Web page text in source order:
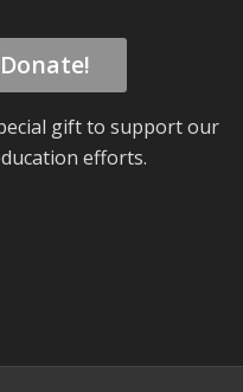
Donate!
gift to support our
efforts.